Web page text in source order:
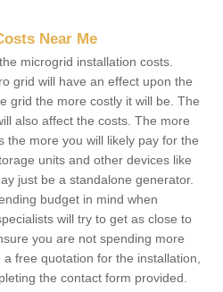
Near Me
microgrid installation costs.
grid will have an effect upon the
grid the more costly it will be. The
also affect the costs. The more
the more you will likely pay for the
units and other devices like
just be a standalone generator.
budget in mind when
will try to get as close to
you are not spending more
free quotation for the installation,
the contact form provided.